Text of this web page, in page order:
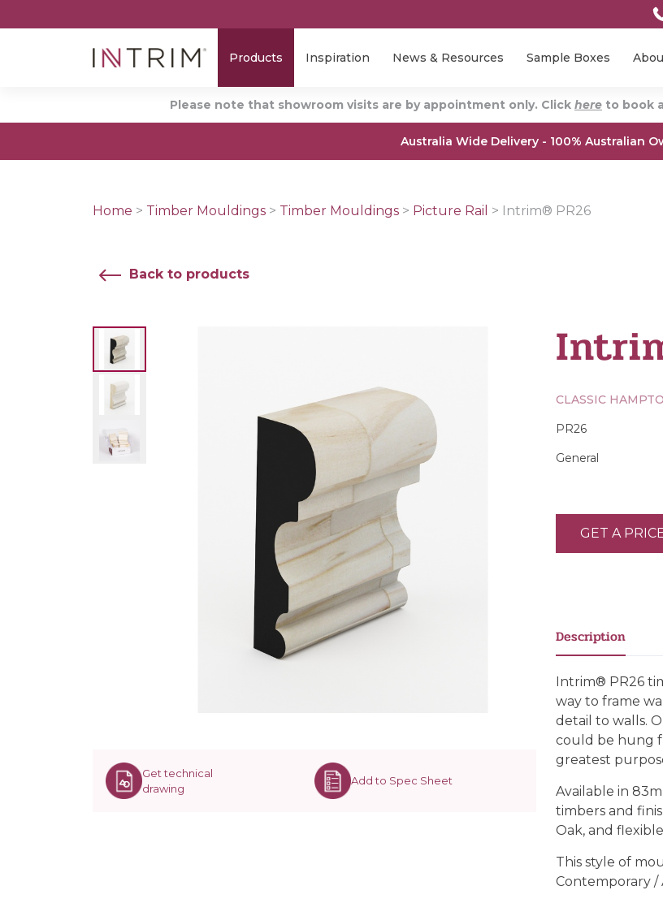
Products Inspiration News & Resources Sample Boxes
Please note that showroom visits are by appointment only. Click here to book
Australia Wide Delivery - 100% Australian
Home > Timber Mouldings > Timber Mouldings > Picture Rail > Intrim® PR26
Back to products
Get technical
drawing
Add to Spec Sheet
CLASSIC
PR26
General
GET A
Description
Intrim® PR26
way to frame
detail to walls.
could be hung
greatest
Available in
timbers and
Oak, and
This style of
Contemporary /